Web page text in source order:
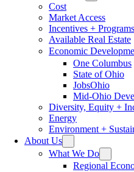
Cost
Market Access
Incentives + Programs
Available Real Estate
Economic
One Columbus
State of Ohio
JobsOhio
Mid-Ohio
Diversity, Equity +
Energy
Environment +
About Us
What We Do
Regional